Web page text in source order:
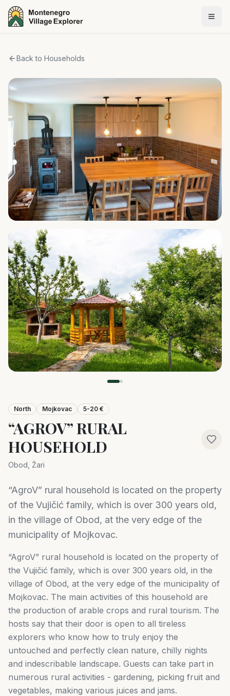
Back to Households
North Mojkovac 5-20 €
“AGROV” RURAL
HOUSEHOLD
Obod, Žari
“AgroV” rural household is located on the property
of the Vujičić family, which is over 300 years old,
in the village of Obod, at the very edge of the
municipality of Mojkovac.
“AgroV” rural household is located on the property of
the Vujičić family, which is over 300 years old, in the
village of Obod, at the very edge of the municipality of
Mojkovac. The main activities of this household are
the production of arable crops and rural tourism. The
hosts say that their door is open to all tireless
explorers who know how to truly enjoy the
untouched and perfectly clean nature, chilly nights
and indescribable landscape. Guests can take part in
numerous rural activities - gardening, picking fruit and
vegetables, making various juices and jams.